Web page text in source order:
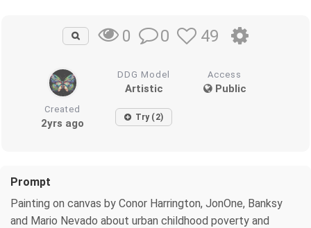
0 0 49
DDG Model
Artistic
Access
Public
Created
2yrs ago Try (2)
Prompt
Painting on canvas by Conor Harrington, JonOne, Banksy
and Mario Nevado about urban childhood poverty and